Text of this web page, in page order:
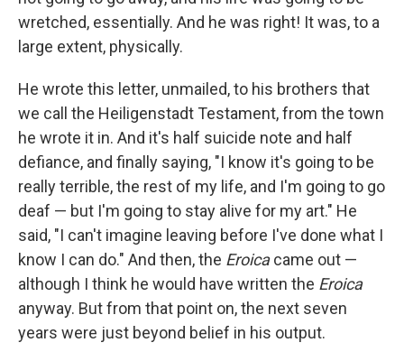
wretched, essentially. And he was right! It was, to a
large extent, physically.
He wrote this letter, unmailed, to his brothers that
we call the Heiligenstadt Testament, from the town
he wrote it in. And it's half suicide note and half
defiance, and finally saying, "I know it's going to be
really terrible, the rest of my life, and I'm going to go
deaf — but I'm going to stay alive for my art." He
said, "I can't imagine leaving before I've done what I
know I can do." And then, the Eroicacame out —
although I think he would have written the Eroica
anyway. But from that point on, the next seven
years were just beyond belief in his output.